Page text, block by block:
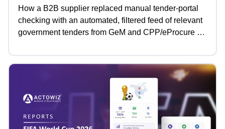
How a B2B supplier replaced manual tender-portal
checking with an automated, filtered feed of relevant
government tenders from GeM and CPP/eProcure �